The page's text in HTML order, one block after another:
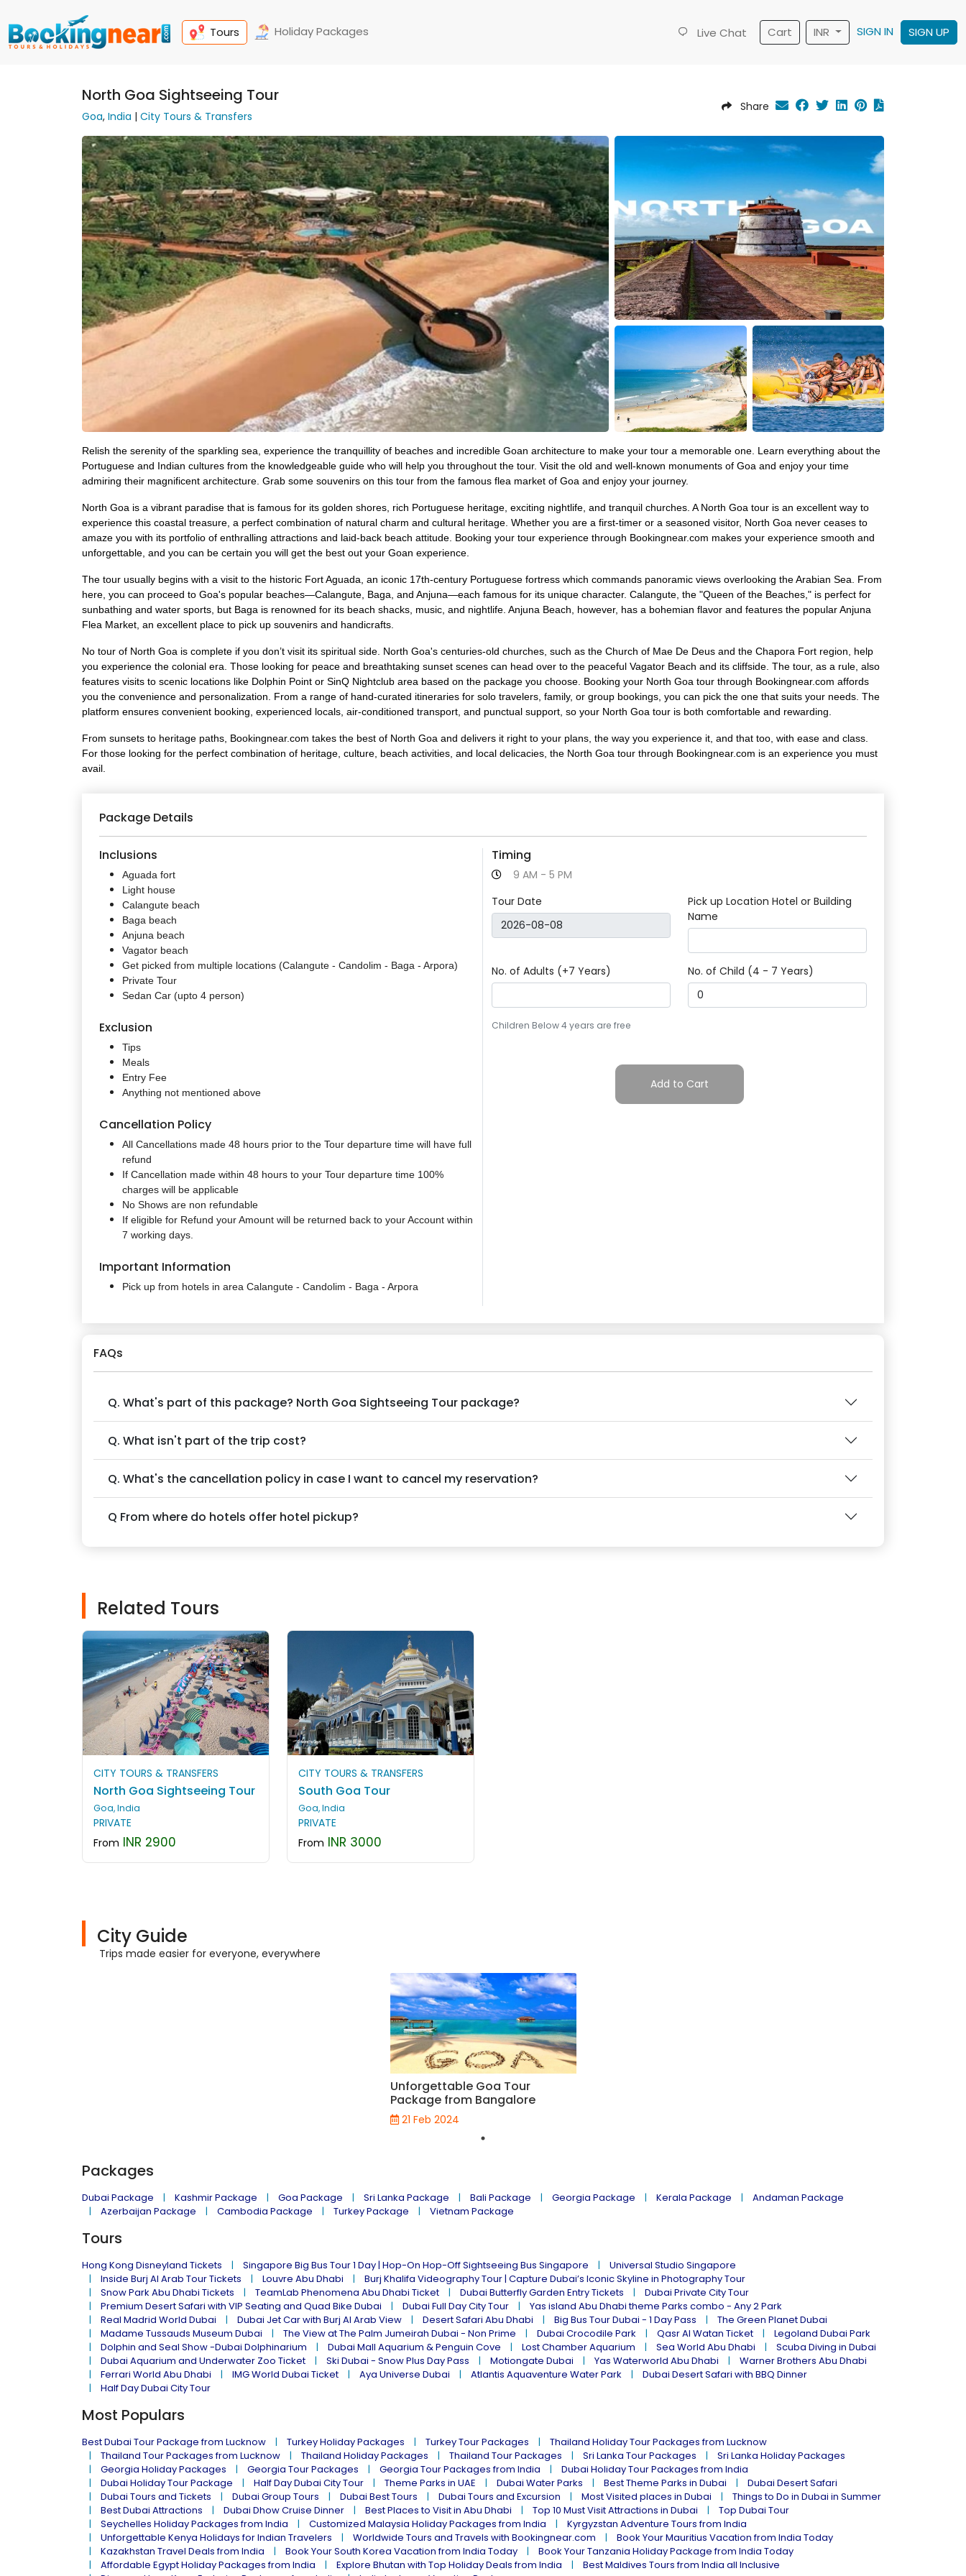
Tours Holiday Packages Live Chat Cart INR SIGN IN SIGN UP
North Goa Sightseeing Tour
Goa, India | City Tours & Transfers
Share
Relish the serenity of the sparkling sea, experience the tranquillity of beaches and incredible Goan architecture to make your tour a memorable one. Learn everything about the
Portuguese and Indian cultures from the knowledgeable guide who will help you throughout the tour. Visit the old and well-known monuments of Goa and enjoy your time
admiring their magnificent architecture. Grab some souvenirs on this tour from the famous flea market of Goa and enjoy your journey.
North Goa is a vibrant paradise that is famous for its golden shores, rich Portuguese heritage, exciting nightlife, and tranquil churches. A North Goa tour is an excellent way to
experience this coastal treasure, a perfect combination of natural charm and cultural heritage. Whether you are a first-timer or a seasoned visitor, North Goa never ceases to
amaze you with its portfolio of enthralling attractions and laid-back beach attitude. Booking your tour experience through Bookingnear.com makes your experience smooth and
unforgettable, and you can be certain you will get the best out your Goan experience.
The tour usually begins with a visit to the historic Fort Aguada, an iconic 17th-century Portuguese fortress which commands panoramic views overlooking the Arabian Sea. From
here, you can proceed to Goa's popular beaches—Calangute, Baga, and Anjuna—each famous for its unique character. Calangute, the "Queen of the Beaches," is perfect for
sunbathing and water sports, but Baga is renowned for its beach shacks, music, and nightlife. Anjuna Beach, however, has a bohemian flavor and features the popular Anjuna
Flea Market, an excellent place to pick up souvenirs and handicrafts.
No tour of North Goa is complete if you don’t visit its spiritual side. North Goa's centuries-old churches, such as the Church of Mae De Deus and the Chapora Fort region, help
you experience the colonial era. Those looking for peace and breathtaking sunset scenes can head over to the peaceful Vagator Beach and its cliffside. The tour, as a rule, also
features visits to scenic locations like Dolphin Point or SinQ Nightclub area based on the package you choose. Booking your North Goa tour through Bookingnear.com affords
you the convenience and personalization. From a range of hand-curated itineraries for solo travelers, family, or group bookings, you can pick the one that suits your needs. The
platform ensures convenient booking, experienced locals, air-conditioned transport, and punctual support, so your North Goa tour is both comfortable and rewarding.
From sunsets to heritage paths, Bookingnear.com takes the best of North Goa and delivers it right to your plans, the way you experience it, and that too, with ease and class.
For those looking for the perfect combination of heritage, culture, beach activities, and local delicacies, the North Goa tour through Bookingnear.com is an experience you must
avail.
Package Details
Inclusions
Aguada fort
Light house
Calangute beach
Baga beach
Anjuna beach
Vagator beach
Get picked from multiple locations (Calangute - Candolim - Baga - Arpora)
Private Tour
Sedan Car (upto 4 person)
Exclusion
Tips
Meals
Entry Fee
Anything not mentioned above
Cancellation Policy
All Cancellations made 48 hours prior to the Tour departure time will have full
refund
If Cancellation made within 48 hours to your Tour departure time 100%
charges will be applicable
No Shows are non refundable
If eligible for Refund your Amount will be returned back to your Account within
7 working days.
Important Information
Pick up from hotels in area Calangute - Candolim - Baga - Arpora
Timing
9 AM - 5 PM
Tour Date
Pick up Location Hotel or Building
Name
No. of Adults (+7 Years) No. of Child (4 - 7 Years)
Children Below 4 years are free
Add to Cart
FAQs
Q. What's part of this package? North Goa Sightseeing Tour package?
Q. What isn't part of the trip cost?
Q. What's the cancellation policy in case I want to cancel my reservation?
Q From where do hotels offer hotel pickup?
Related Tours
CITY TOURS & TRANSFERS
North Goa Sightseeing Tour
Goa, India
PRIVATE
From INR 2900
CITY TOURS & TRANSFERS
South Goa Tour
Goa, India
PRIVATE
From INR 3000
City Guide
Trips made easier for everyone, everywhere
Unforgettable Goa Tour
Package from Bangalore
21 Feb 2024
Packages
Dubai Package Kashmir Package Goa Package Sri Lanka Package Bali Package Georgia Package Kerala Package
Andaman Package
Azerbaijan Package
Cambodia Package Turkey Package Vietnam Package
Tours
Hong Kong Disneyland Tickets Singapore Big Bus Tour 1 Day | Hop-On Hop-Off Sightseeing Bus Singapore
Universal Studio Singapore
Inside Burj Al Arab Tour Tickets
Louvre Abu Dhabi
Burj Khalifa Videography Tour | Capture Dubai’s Iconic Skyline in Photography Tour
Snow Park Abu Dhabi Tickets
TeamLab Phenomena Abu Dhabi Ticket Dubai Butterfly Garden Entry Tickets
Dubai Private City Tour
Premium Desert Safari with VIP Seating and Quad Bike Dubai
Dubai Full Day City Tour
Yas island Abu Dhabi theme Parks combo - Any 2 Park
Real Madrid World Dubai
Dubai Jet Car with Burj Al Arab View Desert Safari Abu Dhabi Big Bus Tour Dubai - 1 Day Pass
The Green Planet Dubai
Madame Tussauds Museum Dubai
The View at The Palm Jumeirah Dubai - Non Prime Dubai Crocodile Park Qasr Al Watan Ticket
Legoland Dubai Park
Dolphin and Seal Show -Dubai Dolphinarium
Dubai Mall Aquarium & Penguin Cove Lost Chamber Aquarium Sea World Abu Dhabi
Scuba Diving in Dubai
Dubai Aquarium and Underwater Zoo Ticket
Ski Dubai - Snow Plus Day Pass Motiongate Dubai Yas Waterworld Abu Dhabi
Warner Brothers Abu Dhabi
Ferrari World Abu Dhabi
IMG World Dubai Ticket Aya Universe Dubai Atlantis Aquaventure Water Park
Dubai Desert Safari with BBQ Dinner
Half Day Dubai City Tour
Most Populars
Best Dubai Tour Package from Lucknow Turkey Holiday Packages Turkey Tour Packages
Thailand Holiday Tour Packages from Lucknow
Thailand Tour Packages from Lucknow
Thailand Holiday Packages Thailand Tour Packages Sri Lanka Tour Packages
Sri Lanka Holiday Packages
Georgia Holiday Packages
Georgia Tour Packages Georgia Tour Packages from India
Dubai Holiday Tour Packages from India
Dubai Holiday Tour Package
Half Day Dubai City Tour Theme Parks in UAE Dubai Water Parks Best Theme Parks in Dubai
Dubai Desert Safari
Dubai Tours and Tickets
Dubai Group Tours Dubai Best Tours Dubai Tours and Excursion Most Visited places in Dubai
Things to Do in Dubai in Summer
Best Dubai Attractions
Dubai Dhow Cruise Dinner Best Places to Visit in Abu Dhabi Top 10 Must Visit Attractions in Dubai
Top Dubai Tour
Seychelles Holiday Packages from India
Customized Malaysia Holiday Packages from India
Kyrgyzstan Adventure Tours from India
Unforgettable Kenya Holidays for Indian Travelers
Worldwide Tours and Travels with Bookingnear.com
Book Your Mauritius Vacation from India Today
Kazakhstan Travel Deals from India
Book Your South Korea Vacation from India Today
Book Your Tanzania Holiday Package from India Today
Affordable Egypt Holiday Packages from India
Explore Bhutan with Top Holiday Deals from India
Best Maldives Tours from India all Inclusive